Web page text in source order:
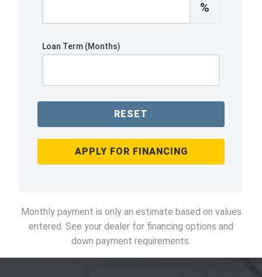
%
Loan Term (Months)
RESET
APPLY FOR FINANCING
Monthly payment is only an estimate based on values
entered. See your dealer for financing options and
down payment requirements.